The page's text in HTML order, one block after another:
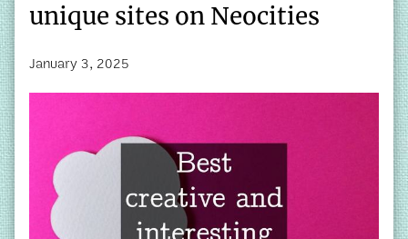
unique sites on Neocities
January 3, 2025